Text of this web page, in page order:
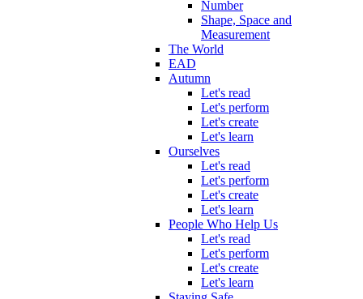
Number
Shape, Space and
Measurement
The World
EAD
Autumn
Let's read
Let's perform
Let's create
Let's learn
Ourselves
Let's read
Let's perform
Let's create
Let's learn
People Who Help Us
Let's read
Let's perform
Let's create
Let's learn